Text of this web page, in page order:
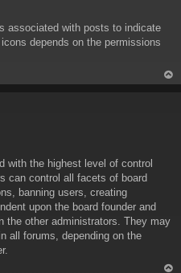
associated with posts to indicate
depends on the permissions
with the highest level of control
can control all facets of board
banning users, creating
upon the board founder and
the other administrators. They may
all forums, depending on the